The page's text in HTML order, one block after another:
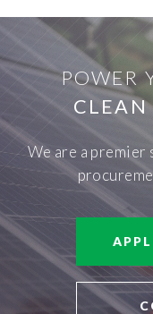
POWER
CLEAN
We are a